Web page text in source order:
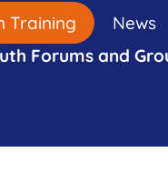
Training
News
Forums and